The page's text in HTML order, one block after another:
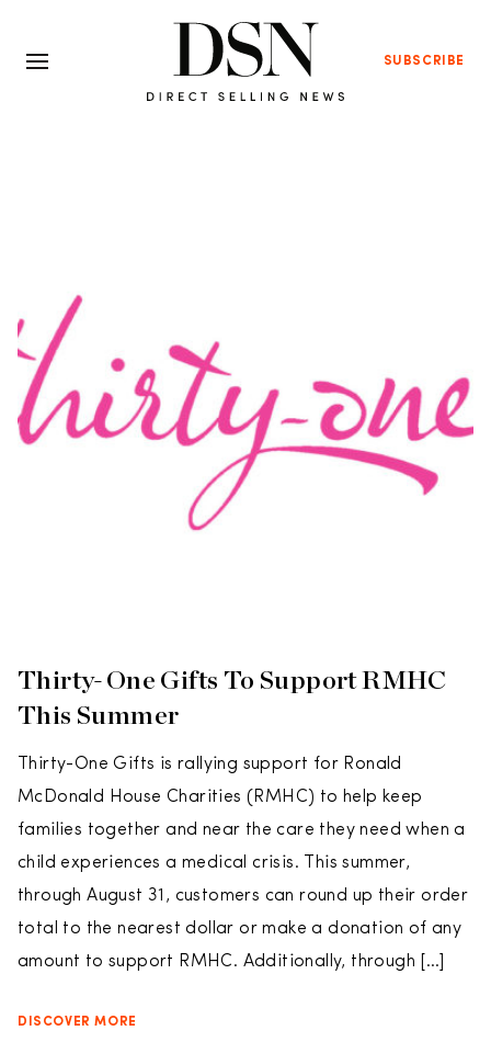
SUBSCRIBE
Thirty-One Gifts To Support RMHC
This Summer
Thirty-One Gifts is rallying support for Ronald
McDonald House Charities (RMHC) to help keep
families together and near the care they need when a
child experiences a medical crisis. This summer,
through August 31, customers can round up their order
total to the nearest dollar or make a donation of any
amount to support RMHC. Additionally, through […]
DISCOVER MORE